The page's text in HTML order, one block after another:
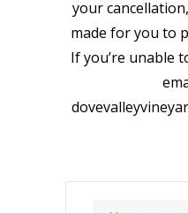
your
made for you to
If you’re unable